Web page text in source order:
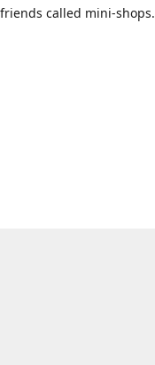
called mini-shops.